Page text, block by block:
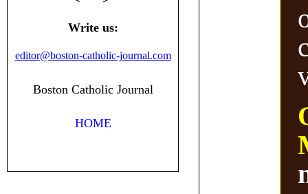
Write us:
editor@boston-catholic-journal.com
Boston Catholic Journal
HOME